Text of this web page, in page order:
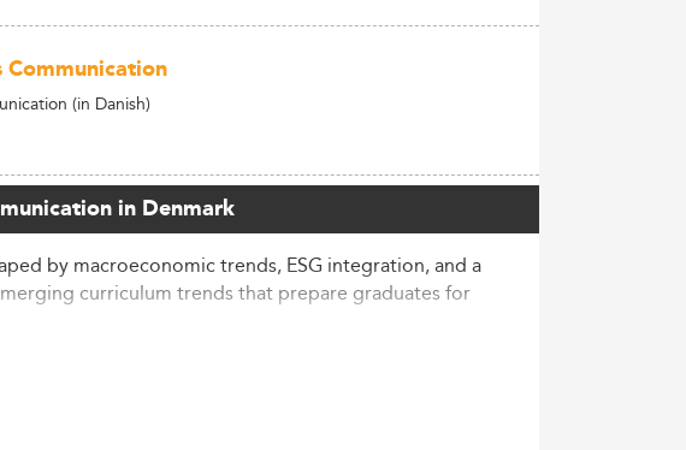
Communication
(in Danish)
in Denmark
by macroeconomic trends, ESG integration, and a
curriculum trends that prepare graduates for
reflecting a larger demand globally for strategic